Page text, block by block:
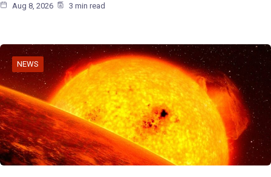
Aug 8, 2026 3 min read
NEWS